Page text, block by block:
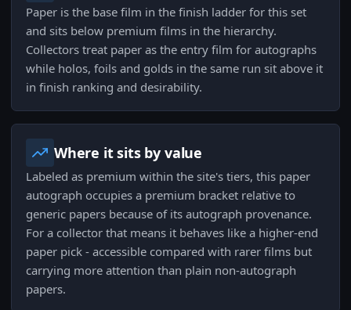
Paper is the base film in the finish ladder for this set
and sits below premium films in the hierarchy.
Collectors treat paper as the entry film for autographs
while holos, foils and golds in the same run sit above it
in finish ranking and desirability.
Where it sits by value
Labeled as premium within the site's tiers, this paper
autograph occupies a premium bracket relative to
generic papers because of its autograph provenance.
For a collector that means it behaves like a higher-end
paper pick - accessible compared with rarer films but
carrying more attention than plain non-autograph
papers.